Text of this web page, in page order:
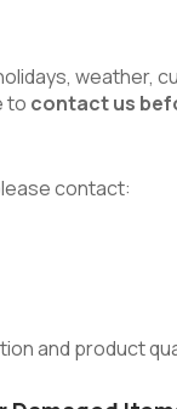
weather,
to contact us
contact:
and product